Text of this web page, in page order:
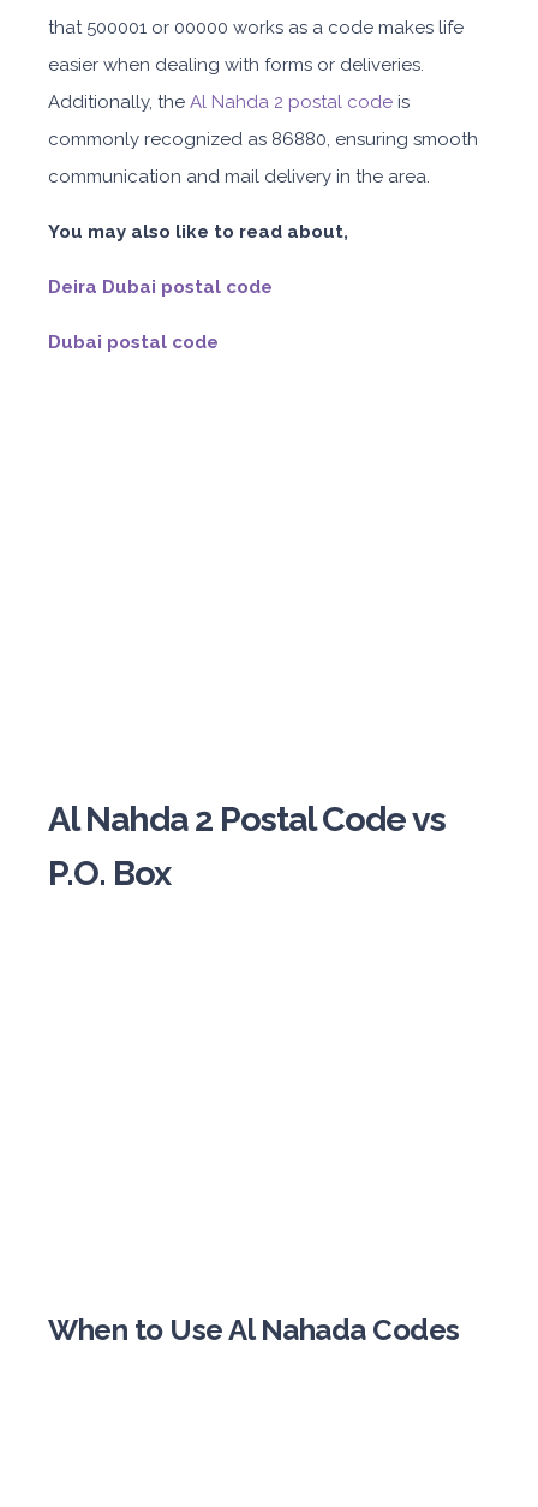
that 500001 or 00000 works as a code makes life
easier when dealing with forms or deliveries.
Additionally, the Al Nahda 2 postal code is
commonly recognized as 86880, ensuring smooth
communication and mail delivery in the area.
You may also like to read about,
Deira Dubai postal code
Dubai postal code
Al Nahda 2 Postal Code vs
P.O. Box
When to Use Al Nahada Codes